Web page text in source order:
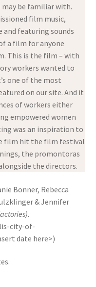
be familiar with.
film music,
and featuring sounds
a film for anyone
This is the film – with
workers wanted to
one of the most
on our site. And it
of workers either
empowered women
was an inspiration to
film hit the film festival
the promontoras
the directors.
Bonner, Rebecca
& Jennifer
.
city-of-
date here>)